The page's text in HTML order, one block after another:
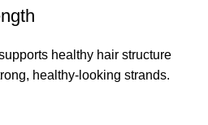
healthy hair structure
healthy-looking strands.